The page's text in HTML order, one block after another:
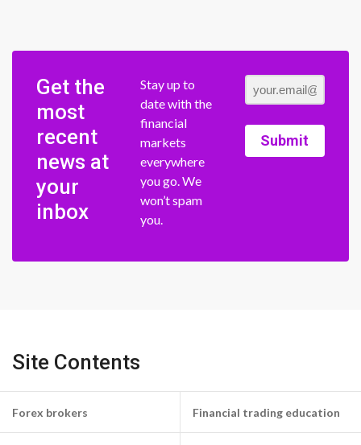
Get the
most
recent
news at
your
inbox
Stay up to
date with the
financial
markets
everywhere
you go. We
won’t spam
you.
Submit
Site Contents
Forex brokers Financial trading education